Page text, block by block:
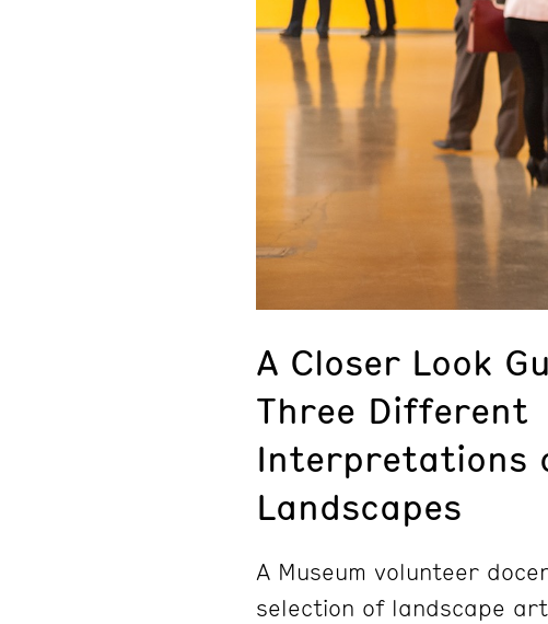
A Closer Look
Three Different
Interpretations
Landscapes
A Museum volunteer
selection of landscape